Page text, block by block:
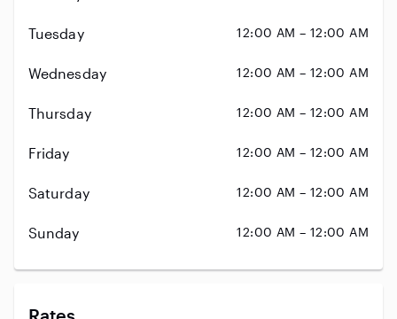
Tuesday 12:00 AM – 12:00 AM
Wednesday 12:00 AM – 12:00 AM
Thursday 12:00 AM – 12:00 AM
Friday 12:00 AM – 12:00 AM
Saturday 12:00 AM – 12:00 AM
Sunday 12:00 AM – 12:00 AM